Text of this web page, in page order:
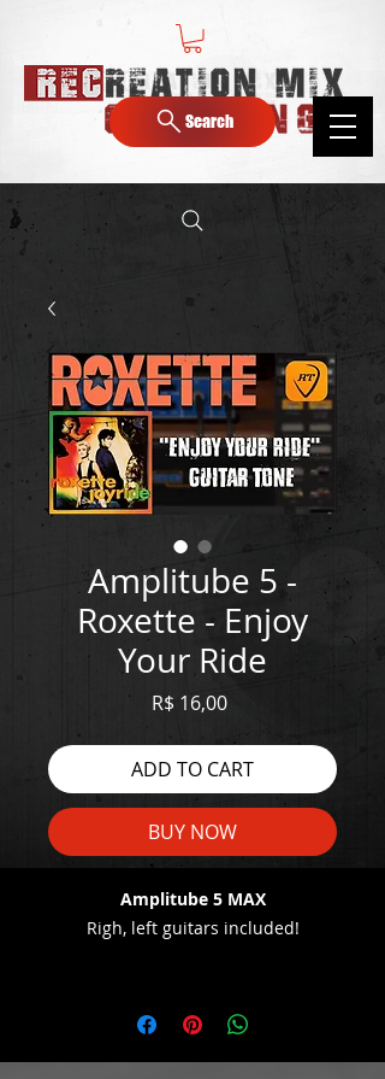
Search
Amplitube 5 -
Roxette - Enjoy
Your Ride
R$ 16,00Price
ADD TO CART
BUY NOW
Amplitube 5 MAX
Righ, left guitars included!
WATCH THE DEMO HERE: